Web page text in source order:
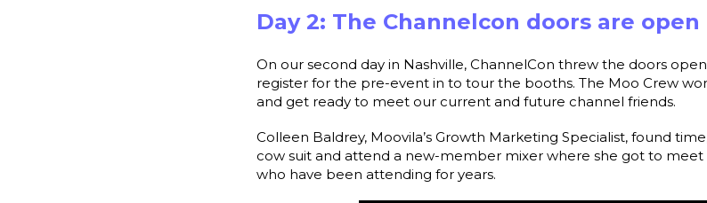
Day 2: The Channelcon doors are open
On our second day in Nashville, ChannelCon threw the doors
register for the pre-event in to tour the booths. The Moo Crew
and get ready to meet our current and future channel friends.
Colleen Baldrey, Moovila’s Growth Marketing Specialist, found
cow suit and attend a new-member mixer where she got to meet
who have been attending for years.